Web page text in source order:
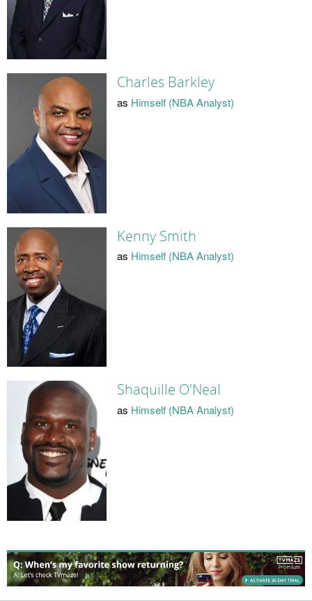
Charles Barkley
as Himself (NBA Analyst)
Kenny Smith
as Himself (NBA Analyst)
Shaquille O'Neal
as Himself (NBA Analyst)